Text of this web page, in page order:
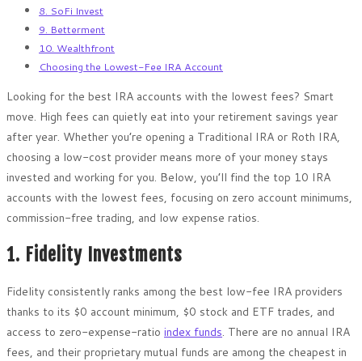
8. SoFi Invest
9. Betterment
10. Wealthfront
Choosing the Lowest-Fee IRA Account
Looking for the best IRA accounts with the lowest fees? Smart
move. High fees can quietly eat into your retirement savings year
after year. Whether you’re opening a Traditional IRA or Roth IRA,
choosing a low-cost provider means more of your money stays
invested and working for you. Below, you’ll find the top 10 IRA
accounts with the lowest fees, focusing on zero account minimums,
commission-free trading, and low expense ratios.
1. Fidelity Investments
Fidelity consistently ranks among the best low-fee IRA providers
thanks to its $0 account minimum, $0 stock and ETF trades, and
access to zero-expense-ratio index funds. There are no annual IRA
fees, and their proprietary mutual funds are among the cheapest in